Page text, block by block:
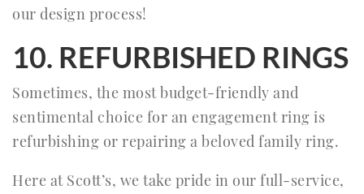
our design process!
10. REFURBISHED RINGS
Sometimes, the most budget-friendly and
sentimental choice for an engagement ring is
refurbishing or repairing a beloved family ring.
Here at Scott’s, we take pride in our full-service,